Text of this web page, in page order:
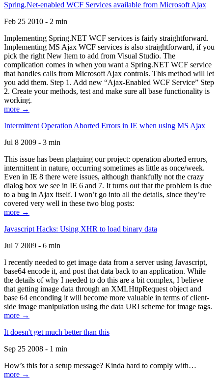
Spring.Net-enabled WCF Services available from Microsoft Ajax
Feb 25 2010 - 2 min
Implementing Spring.NET WCF services is fairly straightforward.
Implementing MS Ajax WCF services is also straightforward, if you
pick the right New Item to add from Visual Studio. The
complication comes in when you want a Spring.NET WCF service
that handles calls from Microsoft Ajax controls. This method will let
you add them. Step 1. Add new “Ajax-Enabled WCF Service” Step
2. Create your methods, test and make sure all base functionality is
working.
more →
Intermittent Operation Aborted Errors in IE when using MS Ajax
Jul 8 2009 - 3 min
This issue has been plaguing our project: operation aborted errors,
intermittent in nature, occurring sometimes as little as once/week.
Even in IE 8 there were issues, although thankfully not the crazy
dialog box we see in IE 6 and 7. It turns out that the problem is due
to a bug in Ajax itself. I won’t go into all the details, since they’re
covered very well in these two blog posts:
more →
Javascript Hacks: Using XHR to load binary data
Jul 7 2009 - 6 min
I recently needed to get image data from a server using Javascript,
base64 encode it, and post that data back to an application. While
the details of why I needed to do this are a bit complex, I believe
that getting image data through an XMLHttpRequest object and
base 64 enconding it will become more valuable in terms of client-
side image manipulation using the data URI scheme for image tags.
more →
It doesn't get much better than this
Sep 25 2008 - 1 min
How’s this for a setup message? Kinda hard to comply with…
more →